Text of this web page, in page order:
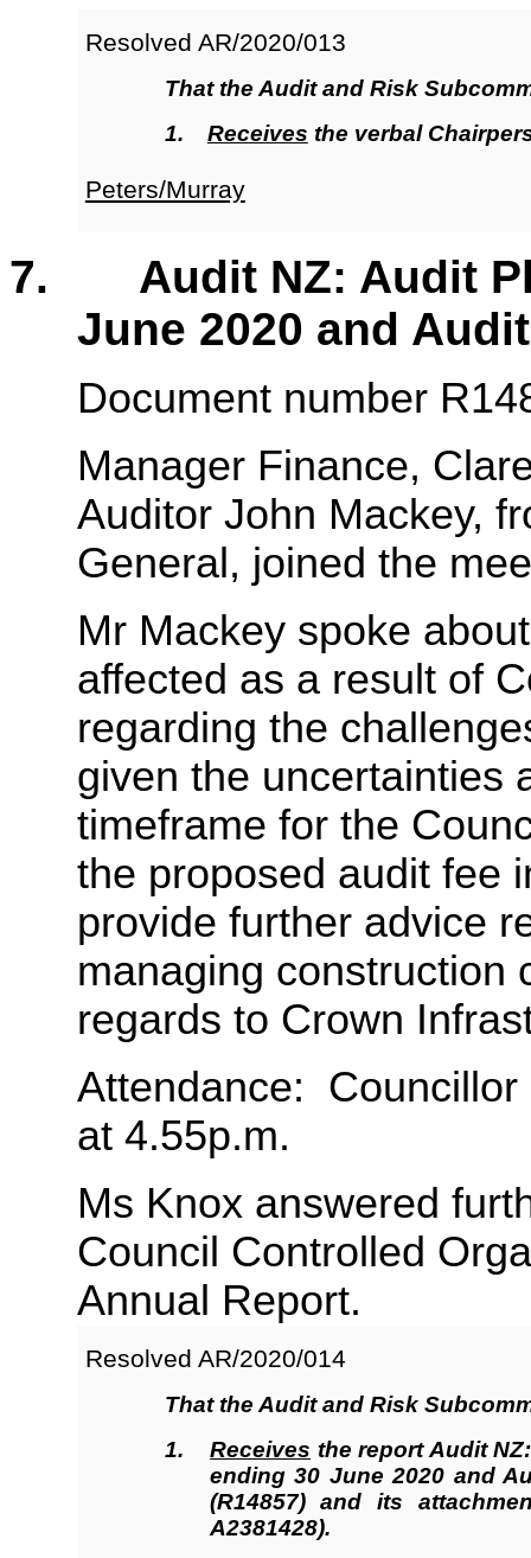
Resolved AR/2020/013
That the Audit and Risk
1. Receives the verbal
Peters/Murray
7. Audit NZ: Audit
June 2020 and
Document number
Manager Finance,
Auditor John Mackey,
General, joined the
Mr Mackey spoke
affected as a result of
regarding the
given the uncertainties
timeframe for the
the proposed audit fee
provide further advice
managing construction
regards to Crown
Attendance: Councillor
at 4.55p.m.
Ms Knox answered
Council Controlled
Annual Report.
Resolved AR/2020/014
That the Audit and Risk
1.Receives the report Audit
ending 30 June 2020 and
(R14857)and its
A2381428).